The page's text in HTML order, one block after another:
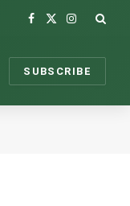
Facebook
X
Instagram
SUBSCRIBE